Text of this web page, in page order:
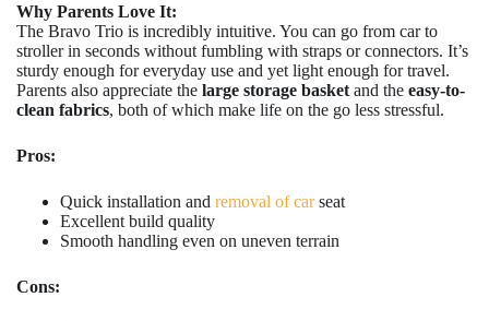
Why Parents Love It:
The Bravo Trio is incredibly intuitive. You can go from car to
stroller in seconds without fumbling with straps or connectors. It’s
sturdy enough for everyday use and yet light enough for travel.
Parents also appreciate the large storage basket and the easy-to-
clean fabrics, both of which make life on the go less stressful.
Pros:
Quick installation and removal of carseat
Excellent build quality
Smooth handling even on uneven terrain
Cons: